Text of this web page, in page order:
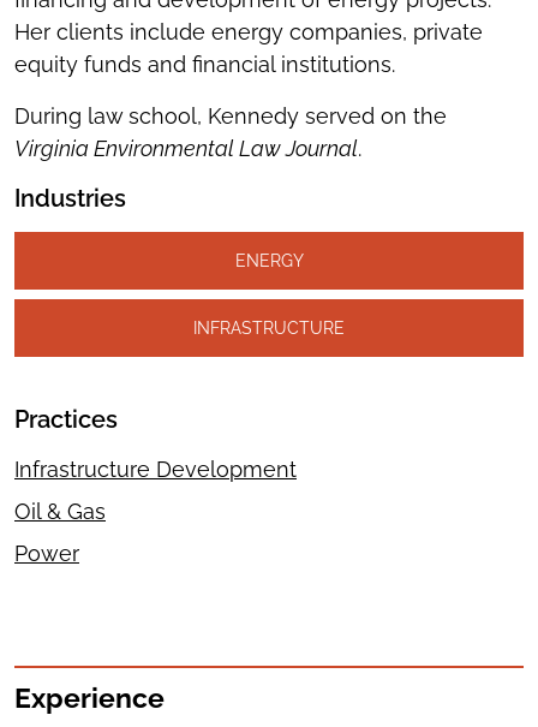
Her clients include energy companies, private
equity funds and financial institutions.
During law school, Kennedy served on the
Virginia Environmental Law Journal.
Industries
ENERGY
INFRASTRUCTURE
Practices
Infrastructure Development
Oil & Gas
Power
Experience